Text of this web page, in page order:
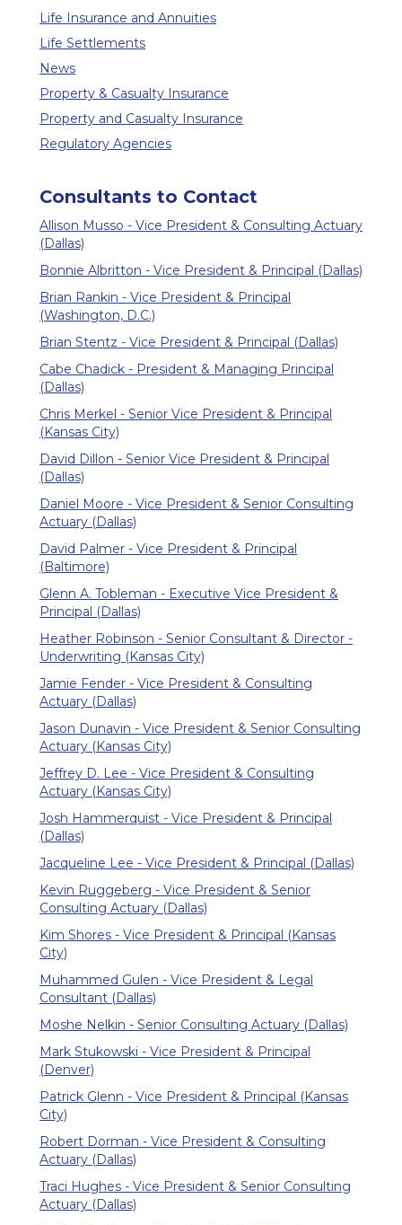
Life Insurance and Annuities
Life Settlements
News
Property & Casualty Insurance
Property and Casualty Insurance
Regulatory Agencies
Consultants to Contact
Allison Musso - Vice President & Consulting Actuary
(Dallas)
Bonnie Albritton - Vice President & Principal (Dallas)
Brian Rankin - Vice President & Principal
(Washington, D.C.)
Brian Stentz - Vice President & Principal (Dallas)
Cabe Chadick - President & Managing Principal
(Dallas)
Chris Merkel - Senior Vice President & Principal
(Kansas City)
David Dillon - Senior Vice President & Principal
(Dallas)
Daniel Moore - Vice President & Senior Consulting
Actuary (Dallas)
David Palmer - Vice President & Principal
(Baltimore)
Glenn A. Tobleman - Executive Vice President &
Principal (Dallas)
Heather Robinson - Senior Consultant & Director -
Underwriting (Kansas City)
Jamie Fender - Vice President & Consulting
Actuary (Dallas)
Jason Dunavin - Vice President & Senior Consulting
Actuary (Kansas City)
Jeffrey D. Lee - Vice President & Consulting
Actuary (Kansas City)
Josh Hammerquist - Vice President & Principal
(Dallas)
Jacqueline Lee - Vice President & Principal (Dallas)
Kevin Ruggeberg - Vice President & Senior
Consulting Actuary (Dallas)
Kim Shores - Vice President & Principal (Kansas
City)
Muhammed Gulen - Vice President & Legal
Consultant (Dallas)
Moshe Nelkin - Senior Consulting Actuary (Dallas)
Mark Stukowski - Vice President & Principal
(Denver)
Patrick Glenn - Vice President & Principal (Kansas
City)
Robert Dorman - Vice President & Consulting
Actuary (Dallas)
Traci Hughes - Vice President & Senior Consulting
Actuary (Dallas)